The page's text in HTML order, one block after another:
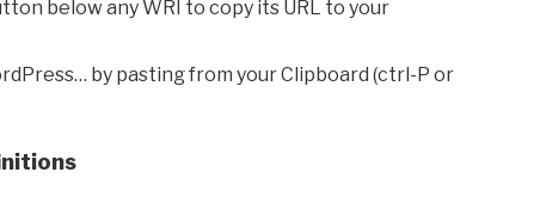
below any WRI to copy its URL to your
by pasting from your Clipboard (ctrl-P or